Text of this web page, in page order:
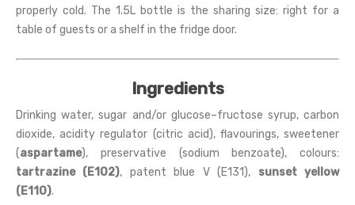
properly cold. The 1.5L bottle is the sharing size: right for a
table of guests or a shelf in the fridge door.
Ingredients
Drinking water, sugar and/or glucose–fructose syrup, carbon
dioxide, acidity regulator (citric acid), flavourings, sweetener
(aspartame), preservative (sodium benzoate), colours:
tartrazine (E102), patent blue V (E131), sunset yellow
(E110).